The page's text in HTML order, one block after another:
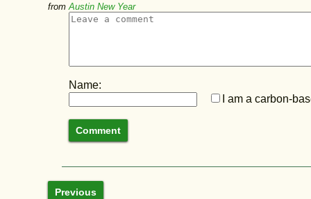
from Austin New Year
Name:
I am a carbon-
Previous